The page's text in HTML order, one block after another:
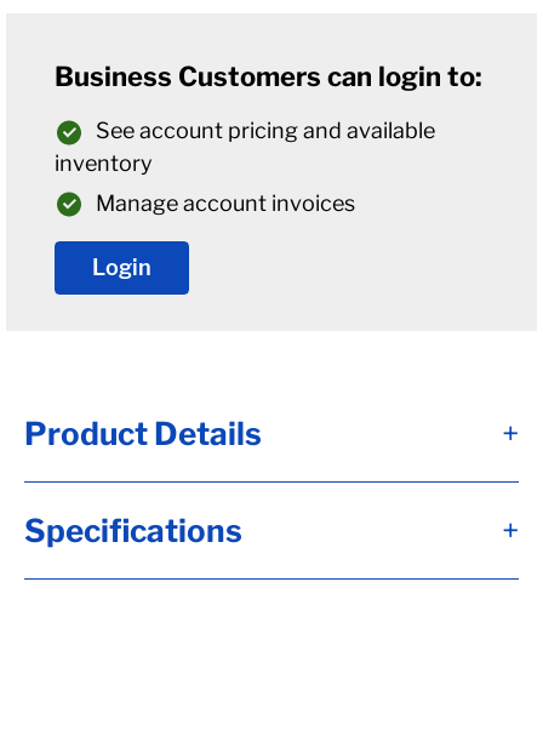
Business Customers can login to:
See account pricing and available
inventory
Manage account invoices
Login
Product Details +
Specifications +